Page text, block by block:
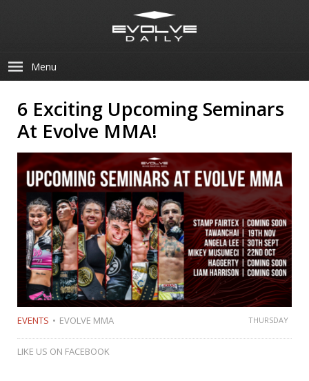
Menu
6 Exciting Upcoming Seminars
At Evolve MMA!
EVENTS EVOLVE MMA THURSDAY
LIKE US ON FACEBOOK